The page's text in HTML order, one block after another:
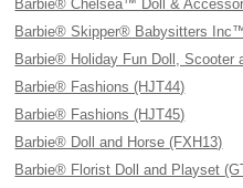
Barbie® Chelsea™ Doll &
Barbie® Skipper® Babysitters
Barbie® Holiday Fun Doll, Scooter
Barbie® Fashions (HJT44)
Barbie® Fashions (HJT45)
Barbie® Doll and Horse (FXH13)
Barbie® Florist Doll and Playset